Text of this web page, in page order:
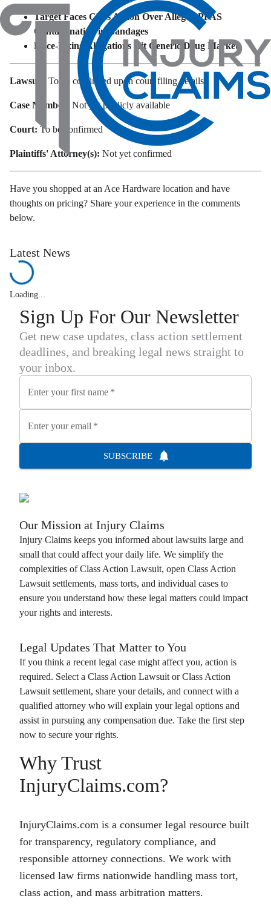
Target Faces Class Action Over Alleged PFAS
Contamination in Bandages
Price-Fixing Allegations Hit Generic Drug Market
Lawsuit: To be confirmed upon court filing details
Case Number: Not yet publicly available
Court: To be confirmed
Plaintiffs' Attorney(s): Not yet confirmed
Have you shopped at an Ace Hardware location and have
thoughts on pricing? Share your experience in the comments
below.
Latest News
Loading...
Sign Up For Our Newsletter
Get new case updates, class action settlement
deadlines, and breaking legal news straight to
your inbox.
Enter your first name *
Enter your email *
SUBSCRIBE
Our Mission at Injury Claims
Injury Claims keeps you informed about lawsuits large and
small that could affect your daily life. We simplify the
complexities of Class Action Lawsuit, open Class Action
Lawsuit settlements, mass torts, and individual cases to
ensure you understand how these legal matters could impact
your rights and interests.
Legal Updates That Matter to You
If you think a recent legal case might affect you, action is
required. Select a Class Action Lawsuit orClass Action
Lawsuit settlement, share your details, and connect with a
qualified attorney who will explain your legal options and
assist in pursuing any compensation due. Take the first step
now to secure your rights.
Why Trust
InjuryClaims.com?
InjuryClaims.com is a consumer legal resource built
for transparency, regulatory compliance, and
responsible attorney connections. We work with
licensed law firms nationwide handling mass tort,
class action, and mass arbitration matters.